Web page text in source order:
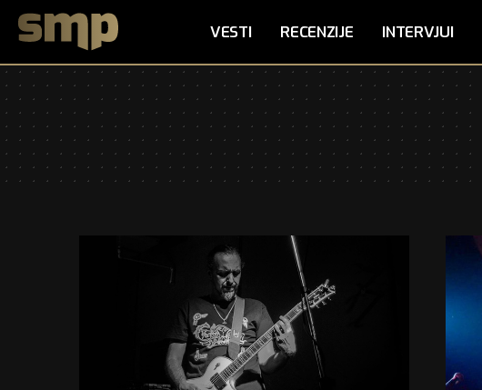
VESTI RECENZIJE INTERVJUI